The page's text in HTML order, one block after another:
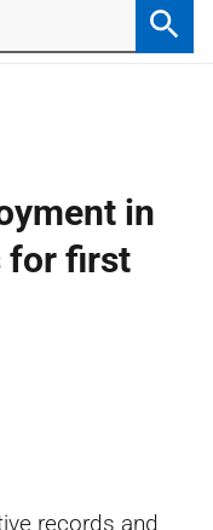
in
for first
records and